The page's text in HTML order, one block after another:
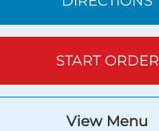
START ORDER
View Menu